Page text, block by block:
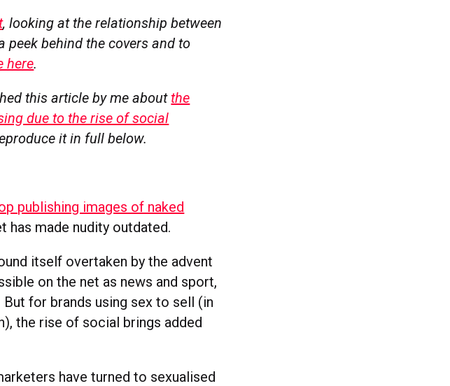
, looking at the relationship between
peek behind the covers and to
here.
this article by me aboutthe
due to the rise of social
it in full below.
publishing images of naked
has made nudity outdated.
itself overtaken by the advent
on the net as news and sport,
for brands using sex to sell (in
the rise of social brings added
have turned to sexualised